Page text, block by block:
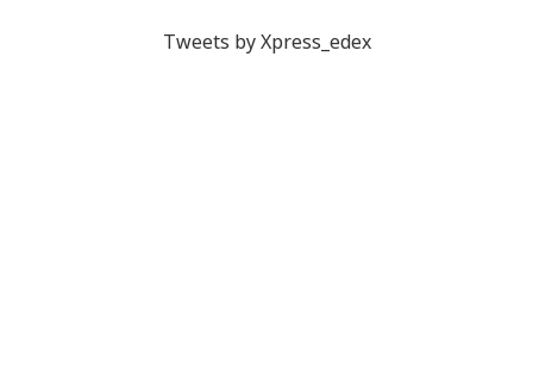
Tweets by Xpress_edex